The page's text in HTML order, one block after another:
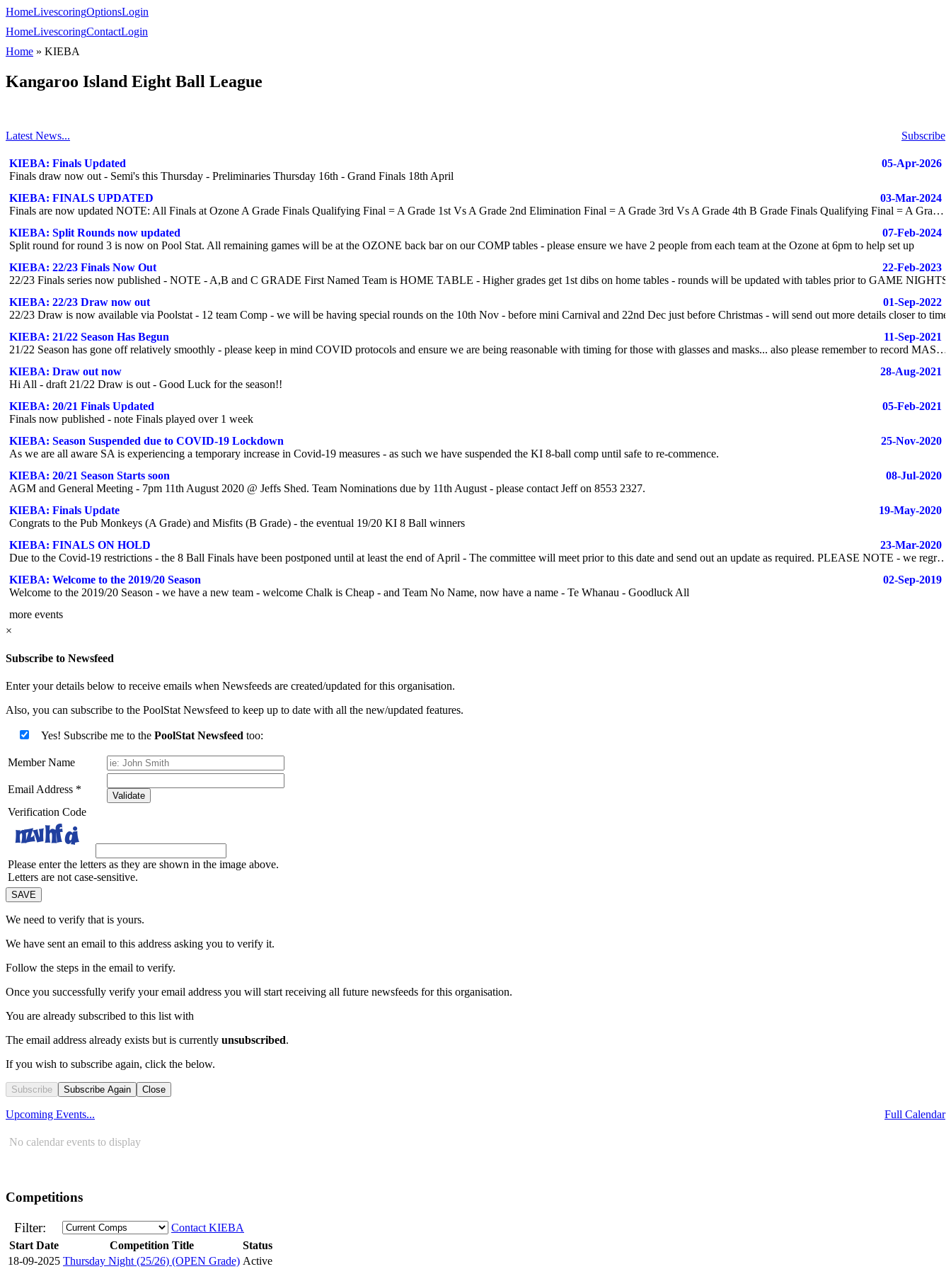
HomeLivescoringOptionsLogin
HomeLivescoringContactLogin
Home » KIEBA
Kangaroo Island Eight Ball League
Latest News... Subscribe
KIEBA: Finals Updated
05-Apr-2026
Finals draw now out - Semi's this Thursday - Preliminaries Thursday 16th - Grand Finals 18th April
KIEBA: FINALS UPDATED
03-Mar-2024
Finals are now updated NOTE: All Finals at Ozone A Grade Finals Qualifying Final = A Grade 1st Vs A Grade 2nd Elimination Final = A Grade 3rd Vs A Grade 4th B Grade Finals Qualifying Final = A Grade 5th Vs B Grade 1st Elimination Final = B Grade 2nd Vs B Grade 3rd
KIEBA: Split Rounds now updated
07-Feb-2024
Split round for round 3 is now on Pool Stat. All remaining games will be at the OZONE back bar on our COMP tables - please ensure we have 2 people from each team at the Ozone at 6pm to help set up
KIEBA: 22/23 Finals Now Out
22-Feb-2023
22/23 Finals series now published - NOTE - A,B and C GRADE First Named Team is HOME TABLE - Higher grades get 1st dibs on home tables - rounds will be updated with tables prior to GAME NIGHTS
KIEBA: 22/23 Draw now out
01-Sep-2022
22/23 Draw is now available via Poolstat - 12 team Comp - we will be having special rounds on the 10th Nov - before mini Carnival and 22nd Dec just before Christmas - will send out more details closer to time
KIEBA: 21/22 Season Has Begun
11-Sep-2021
21/22 Season has gone off relatively smoothly - please keep in mind COVID protocols and ensure we are being reasonable with timing for those with glasses and masks... also please remember to record MASTER BREAKS (clearing all 7 balls and black from break) and MASTER SHOT (clearing all 7 balls and black not from break)
KIEBA: Draw out now
28-Aug-2021
Hi All - draft 21/22 Draw is out - Good Luck for the season!!
KIEBA: 20/21 Finals Updated
05-Feb-2021
Finals now published - note Finals played over 1 week
KIEBA: Season Suspended due to COVID-19 Lockdown
25-Nov-2020
As we are all aware SA is experiencing a temporary increase in Covid-19 measures - as such we have suspended the KI 8-ball comp until safe to re-commence.
KIEBA: 20/21 Season Starts soon
08-Jul-2020
AGM and General Meeting - 7pm 11th August 2020 @ Jeffs Shed. Team Nominations due by 11th August - please contact Jeff on 8553 2327.
KIEBA: Finals Update
19-May-2020
Congrats to the Pub Monkeys (A Grade) and Misfits (B Grade) - the eventual 19/20 KI 8 Ball winners
KIEBA: FINALS ON HOLD
23-Mar-2020
Due to the Covid-19 restrictions - the 8 Ball Finals have been postponed until at least the end of April - The committee will meet prior to this date and send out an update as required. PLEASE NOTE - we regretfully inform all members there will be no "End of Season Windup".
KIEBA: Welcome to the 2019/20 Season
02-Sep-2019
Welcome to the 2019/20 Season - we have a new team - welcome Chalk is Cheap - and Team No Name, now have a name - Te Whanau - Goodluck All
more events
×
Subscribe to Newsfeed
Enter your details below to receive emails when Newsfeeds are created/updated for this organisation.
Also, you can subscribe to the PoolStat Newsfeed to keep up to date with all the new/updated features.
Yes! Subscribe me to the PoolStat Newsfeed too:
Member Name
Email Address *
Validate
Verification Code
Please enter the letters as they are shown in the image above.
Letters are not case-sensitive.
We need to verify that is yours.
We have sent an email to this address asking you to verify it.
Follow the steps in the email to verify.
Once you successfully verify your email address you will start receiving all future newsfeeds for this organisation.
You are already subscribed to this list with
The email address already exists but is currently unsubscribed.
If you wish to subscribe again, click the below.
Subscribe Subscribe Again Close
Upcoming Events... Full Calendar
No calendar events to display
Competitions
Filter:
Contact KIEBA
Start Date
Competition Title
Status
18-09-2025 Thursday Night (25/26) (OPEN Grade) Active